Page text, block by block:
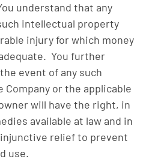
understand that any
intellectual property
injury for which money
You further
event of any such
or the applicable
will have the right, in
available at law and in
relief to prevent
use.